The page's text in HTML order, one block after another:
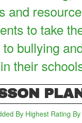
and
to take
bullying
their
By Highest Rating